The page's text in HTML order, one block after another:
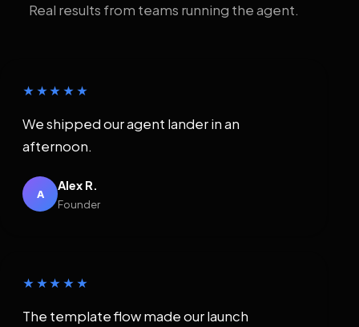
Real results from teams running the agent.
★★★★★
We shipped our agent lander in an
afternoon.
A
Alex R.
Founder
★★★★★
The template flow made our launch